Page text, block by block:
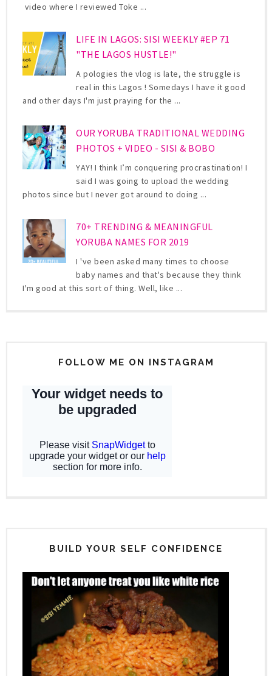
video where I reviewed Toke ...
LIFE IN LAGOS: SISI WEEKLY #EP 71
"THE LAGOS HUSTLE!"
A pologies the vlog is late, the struggle is
real in this Lagos ! Somedays I have it good
and other days I'm just praying for the ...
OUR YORUBA TRADITIONAL WEDDING
PHOTOS + VIDEO - SISI & BOBO
YAY! I think I’m conquering procrastination! I
said I was going to upload the wedding
photos since but I never got around to doing ...
70+ TRENDING & MEANINGFUL
YORUBA NAMES FOR 2019
I 've been asked many times to choose
baby names and that's because they think
I'm good at this sort of thing. Well, like ...
FOLLOW ME ON INSTAGRAM
BUILD YOUR SELF CONFIDENCE